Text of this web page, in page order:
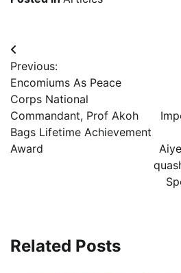
Post
navigation
Previous:
Encomiums As Peace
Corps National
Commandant, Prof Akoh
Bags Lifetime Achievement
Award
Related Posts